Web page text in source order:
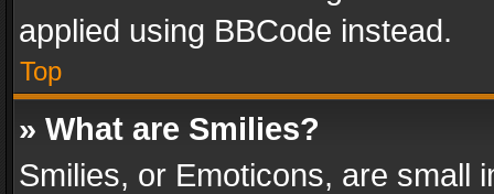
applied using BBCode instead.
Top
» What are Smilies?
Smilies, or Emoticons, are small